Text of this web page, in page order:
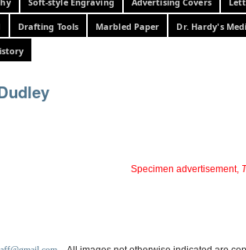
Drafting Tools Marbled Paper Dr. Hardy's
Specimen advertisement,